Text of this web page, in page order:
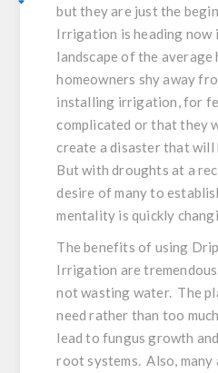
but they are just the
Irrigation is heading now
landscape of the
homeowners shy away
installing irrigation, for
complicated or that they
create a disaster that
But with droughts at a
desire of many to
mentality is quickly
The benefits of using
Irrigation are
not wasting water. The
need rather than too
lead to fungus growth
root systems. Also, many